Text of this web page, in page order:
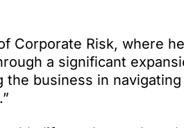
Corporate Risk, where
a significant
the business in navigating